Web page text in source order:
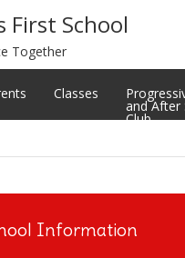
First School
Together
Practice
Classes
and After
Club
Information